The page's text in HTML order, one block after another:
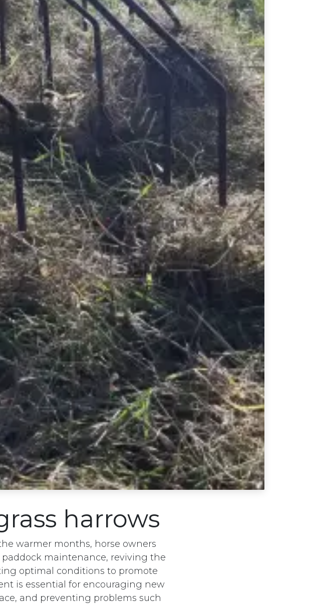
harrows
warmer months, horse owners
maintenance, reviving the
optimal conditions to promote
is essential for encouraging new
and preventing problems such